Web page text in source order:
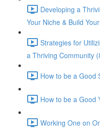
Developing a
Your Niche & Build
Strategies for
a Thriving Community
How to be a Good
How to be a Good
Working One on